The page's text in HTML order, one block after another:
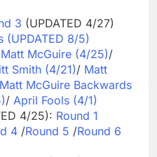
3 (UPDATED 4/27)
(UPDATED 8/5)
Matt McGuire (4/25)/
Smith (4/21)/ Matt
Matt McGuire Backwards
/ April Fools (4/1)
4/25): Round 1
4 /Round 5 /Round 6